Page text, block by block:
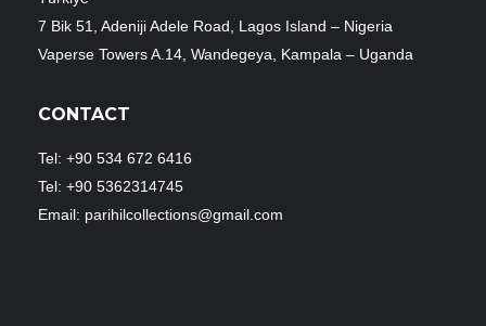
7 Bik 51, Adeniji Adele Road, Lagos Island – Nigeria
Vaperse Towers A.14, Wandegeya, Kampala – Uganda
CONTACT
Tel: +90 534 672 6416
Tel: +90 5362314745
Email: parihilcollections@gmail.com